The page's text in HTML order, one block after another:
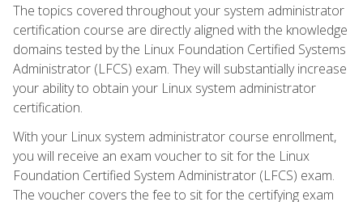
The topics covered throughout your system administrator
certification course are directly aligned with the knowledge
domains tested by the Linux Foundation Certified Systems
Administrator (LFCS) exam. They will substantially increase
your ability to obtain your Linux system administrator
certification.
With your Linux system administrator course enrollment,
you will receive an exam voucher to sit for the Linux
Foundation Certified System Administrator (LFCS) exam.
The voucher covers the fee to sit for the certifying exam